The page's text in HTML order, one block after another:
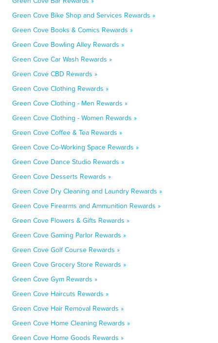
Green Cove Bike Shop and Services Rewards »
Green Cove Books & Comics Rewards »
Green Cove Bowling Alley Rewards »
Green Cove Car Wash Rewards »
Green Cove CBD Rewards »
Green Cove Clothing Rewards »
Green Cove Clothing - Men Rewards »
Green Cove Clothing - Women Rewards »
Green Cove Coffee & Tea Rewards »
Green Cove Co-Working Space Rewards »
Green Cove Dance Studio Rewards »
Green Cove Desserts Rewards »
Green Cove Dry Cleaning and Laundry Rewards »
Green Cove Firearms and Ammunition Rewards »
Green Cove Flowers & Gifts Rewards »
Green Cove Gaming Parlor Rewards »
Green Cove Golf Course Rewards »
Green Cove Grocery Store Rewards »
Green Cove Gym Rewards »
Green Cove Haircuts Rewards »
Green Cove Hair Removal Rewards »
Green Cove Home Cleaning Rewards »
Green Cove Home Goods Rewards »